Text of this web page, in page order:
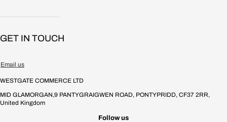
• 80mm
•Ube
GET IN TOUCH
Email us
WESTGATE COMMERCE LTD
MID GLAMORGAN,9 PANTYGRAIGWEN ROAD, PONTYPRIDD, CF37 2RR,
United Kingdom
Follow us